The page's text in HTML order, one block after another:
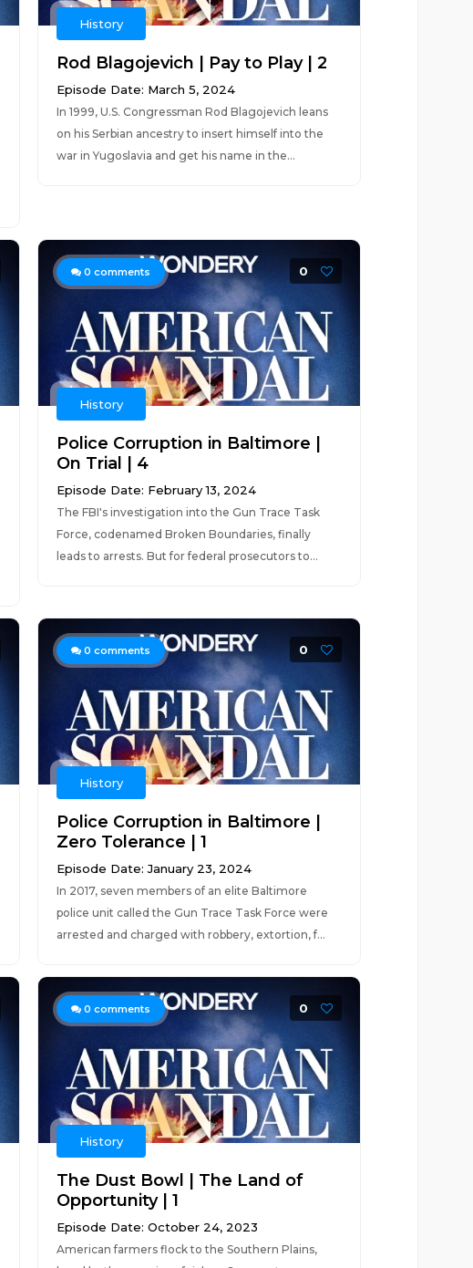
History
Rod Blagojevich | Pay to Play | 2
Episode Date: March 5, 2024
In 1999, U.S. Congressman Rod Blagojevich leans
on his Serbian ancestry to insert himself into the
war in Yugoslavia and get his name in the...
0 comments 0
History
Police Corruption in Baltimore |
On Trial | 4
Episode Date: February 13, 2024
The FBI's investigation into the Gun Trace Task
Force, codenamed Broken Boundaries, finally
leads to arrests. But for federal prosecutors to...
0 comments 0
History
Police Corruption in Baltimore |
Zero Tolerance | 1
Episode Date: January 23, 2024
In 2017, seven members of an elite Baltimore
police unit called the Gun Trace Task Force were
arrested and charged with robbery, extortion, f...
0 comments 0
History
The Dust Bowl | The Land of
Opportunity | 1
Episode Date: October 24, 2023
American farmers flock to the Southern Plains,